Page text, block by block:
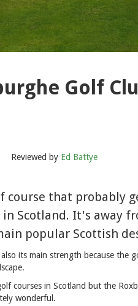
Golf
Reviewed by Ed Battye
course that probably
Scotland. It's away
popular Scottish
its main strength because the
courses in Scotland but the
wonderful.